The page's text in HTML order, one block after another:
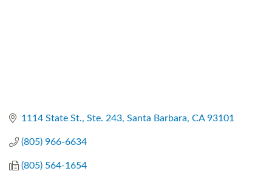
1114 State St., Ste. 243 Santa Barbara CA 93101
(805) 966-6634
(805) 564-1654